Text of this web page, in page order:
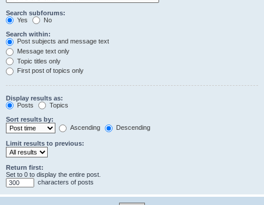
Search subforums:
Yes
No
Search within:
Post subjects and message text
Message text only
Topic titles only
First post of topics only
Display results as:
Posts
Topics
Sort results by:
Ascending
Descending
Limit results to previous:
Return first:
Set to 0 to display the entire post.
characters of posts